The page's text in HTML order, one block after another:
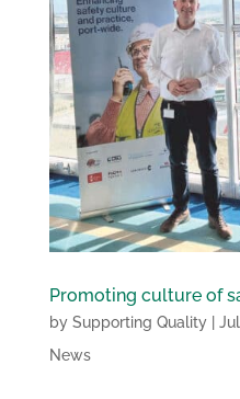
Promoting culture of
by Supporting Quality|
News